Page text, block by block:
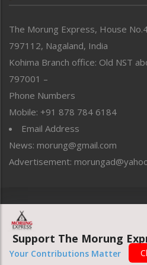
Perspective
Politics
Public Space
Reflections
Right-Featured
Sports
Straight from the Heart
Tracking your Health
Uncategorized
The Morung Express, House
797112, Nagaland, India
Kohima Branch office: Old NST
797001 –
Phone Numbers
Mobile: +91 878 784 6184
Email Address
News: morung@gmail.com
Advertisement:
Website designed &
Support The Morung
Your Contributions Matter